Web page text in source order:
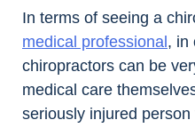
In terms of seeing a
medical professional , in
chiropractors can be
medical care
seriously injured person